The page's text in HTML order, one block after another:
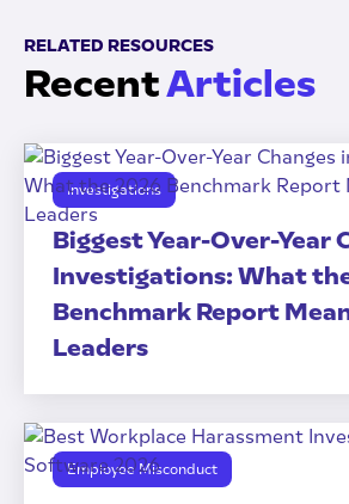
RELATED RESOURCES
RecentArticles
Investigations
Biggest Year-Over-Year
Investigations: What
Benchmark Report
Leaders
Employee Misconduct